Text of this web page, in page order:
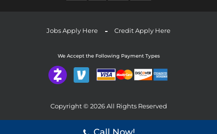
Copyright © 2026 All Rights Reserved
We Accept the Following Payment Types
Jobs Apply Here Credit Apply Here